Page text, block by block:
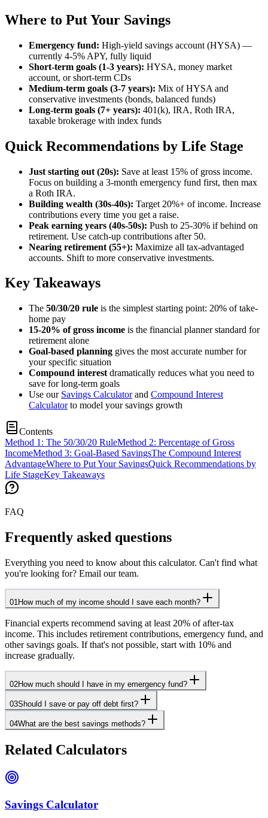
Where to Put Your Savings
Emergency fund: High-yield savings account (HYSA) —
currently 4-5% APY, fully liquid
Short-term goals (1-3 years): HYSA, money market
account, or short-term CDs
Medium-term goals (3-7 years): Mix of HYSA and
conservative investments (bonds, balanced funds)
Long-term goals (7+ years): 401(k), IRA, Roth IRA,
taxable brokerage with index funds
Quick Recommendations by Life Stage
Just starting out (20s): Save at least 15% of gross income.
Focus on building a 3-month emergency fund first, then max
a Roth IRA.
Building wealth (30s-40s): Target 20%+ of income. Increase
contributions every time you get a raise.
Peak earning years (40s-50s): Push to 25-30% if behind on
retirement. Use catch-up contributions after 50.
Nearing retirement (55+): Maximize all tax-advantaged
accounts. Shift to more conservative investments.
Key Takeaways
The 50/30/20 rule is the simplest starting point: 20% of take-
home pay
15-20% of gross income is the financial planner standard for
retirement alone
Goal-based planning gives the most accurate number for
your specific situation
Compound interest dramatically reduces what you need to
save for long-term goals
Use our Savings Calculatorand Compound Interest
Calculatorto model your savings growth
Contents
Method 1: The 50/30/20 RuleMethod 2: Percentage of Gross
IncomeMethod 3: Goal-Based SavingsThe Compound Interest
AdvantageWhere to Put Your SavingsQuick Recommendations by
Life StageKey Takeaways
FAQ
Frequently asked questions
Everything you need to know about this calculator. Can't find what
you're looking for? Email our team.
01How much of my income should I save each month?
Financial experts recommend saving at least 20% of after-tax
income. This includes retirement contributions, emergency fund, and
other savings goals. If that's not possible, start with 10% and
increase gradually.
02How much should I have in my emergency fund?
03Should I save or pay off debt first?
04What are the best savings methods?
Related Calculators
Savings Calculator